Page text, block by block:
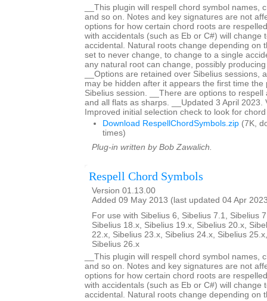
__This plugin will respell chord symbol names,
and so on. Notes and key signatures are not
options for how certain chord roots are
with accidentals (such as Eb or C#) will change
accidental. Natural roots change depending on
set to never change, to change to a single
any natural root can change, possibly
__Options are retained over Sibelius sessions,
may be hidden after it appears the first time the
Sibelius session. __There are options to respell
and all flats as sharps. __Updated 3 April 2023.
Improved initial selection check to look for
Download RespellChordSymbols.zip (7K,
times)
Plug-in written by Bob Zawalich.
Respell Chord Symbols
Version 01.13.00
Added 09 May 2013 (last updated 04 Apr
For use with Sibelius 6, Sibelius 7.1, Sibelius
Sibelius 18.x, Sibelius 19.x, Sibelius 20.x,
22.x, Sibelius 23.x, Sibelius 24.x, Sibelius
Sibelius 26.x
__This plugin will respell chord symbol names,
and so on. Notes and key signatures are not
options for how certain chord roots are
with accidentals (such as Eb or C#) will change
accidental. Natural roots change depending on